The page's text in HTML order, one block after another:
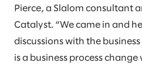
Pierce, a Slalom consultant
Catalyst. “We came in and
discussions with the
is a business process